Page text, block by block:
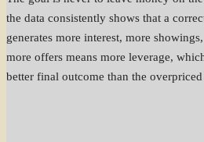
the data consistently shows that a
generates more interest, more
more offers means more leverage,
better final outcome than the